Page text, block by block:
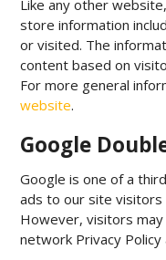
Like any other
store information
or visited. The
content based on
For more general
website.
Google
Google is one of a
ads to our site
However, visitors
network Privacy